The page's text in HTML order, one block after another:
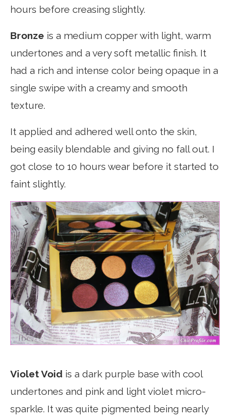
hours before creasing slightly.
Bronze is a medium copper with light, warm
undertones and a very soft metallic finish. It
had a rich and intense color being opaque in a
single swipe with a creamy and smooth
texture.
It applied and adhered well onto the skin,
being easily blendable and giving no fall out. I
got close to 10 hours wear before it started to
faint slightly.
Violet Void is a dark purple base with cool
undertones and pink and light violet micro-
sparkle. It was quite pigmented being nearly